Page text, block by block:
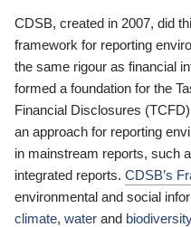
CDSB, created in 2007, did
framework for reporting
the same rigour as financial
formed a foundation for the
Financial Disclosures
an approach for reporting
in mainstream reports, such
integrated reports. CDSB’s
environmental and social
climate, water and